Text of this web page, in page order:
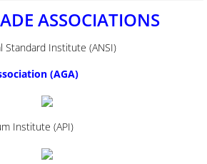
ASSOCIATIONS
Standard Institute (ANSI)
(AGA)
Institute (API)